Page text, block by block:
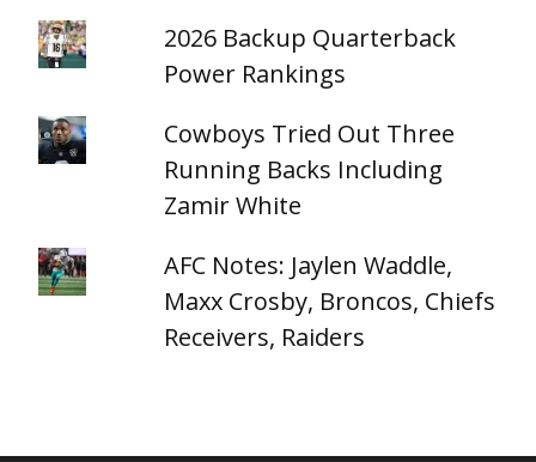
2026 Backup Quarterback
Power Rankings
Cowboys Tried Out Three
Running Backs Including
Zamir White
AFC Notes: Jaylen Waddle,
Maxx Crosby, Broncos, Chiefs
Receivers, Raiders